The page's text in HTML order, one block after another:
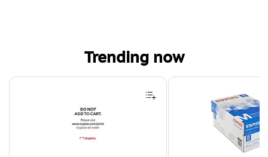
Trending now
Page 1 of 4